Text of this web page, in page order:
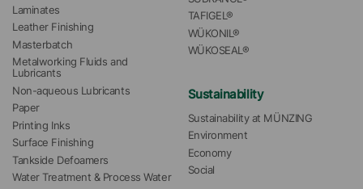
Laminates
Leather Finishing
Masterbatch
Metalworking Fluids and
Lubricants
Non-aqueous Lubricants
Paper
Printing Inks
Surface Finishing
Tankside Defoamers
Water Treatment & Process Water
TAFIGEL®
WÜKONIL®
WÜKOSEAL®
Sustainability
Sustainability at MÜNZING
Environment
Economy
Social